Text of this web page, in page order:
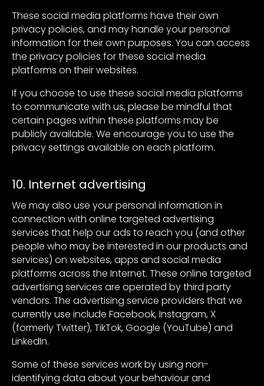
These social media platforms have their own
privacy policies, and may handle your personal
information for their own purposes. You can access
the privacy policies for these social media
platforms on their websites.
If you choose to use these social media platforms
to communicate with us, please be mindful that
certain pages within these platforms may be
publicly available. We encourage you to use the
privacy settings available on each platform.
10. Internet advertising
We may also use your personal information in
connection with online targeted advertising
services that help our ads to reach you (and other
people who may be interested in our products and
services) on websites, apps and social media
platforms across the Internet. These online targeted
advertising services are operated by third party
vendors. The advertising service providers that we
currently use include Facebook, Instagram, X
(formerly Twitter), TikTok, Google (YouTube) and
LinkedIn.
Some of these services work by using non-
identifying data about your behaviour and